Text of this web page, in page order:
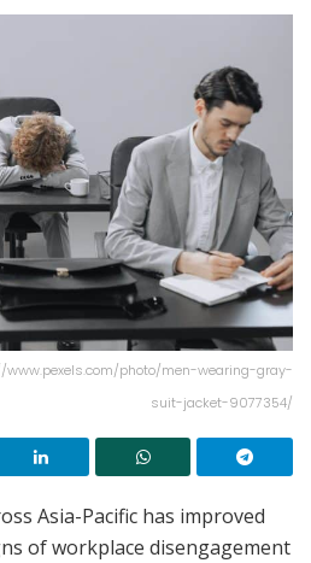
www.pexels.com/photo/men-wearing-gray-
suit-jacket-9077354/
Asia-Pacific has improved
of workplace disengagement